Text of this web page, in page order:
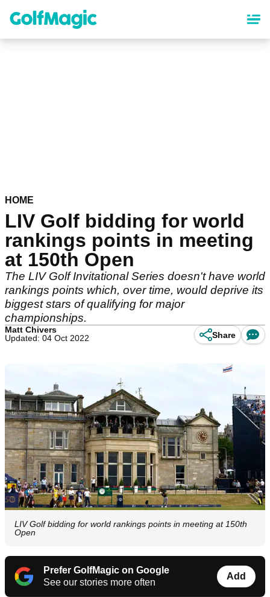
content
HOME
LIV Golf bidding for world
rankings points in meeting
at 150th Open
The LIV Golf Invitational Series doesn't have world
rankings points which, over time, would deprive its
biggest stars of qualifying for major
championships.
Matt Chivers
Updated: 04 Oct 2022
Share
LIV Golf bidding for world rankings points in meeting at 150th
Open
Prefer GolfMagic on Google
See our stories more often
Add